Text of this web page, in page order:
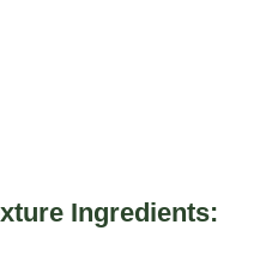
Ingredients: